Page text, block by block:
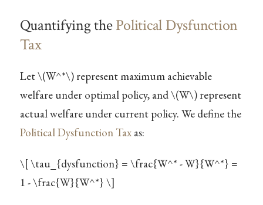
Quantifying thePolitical Dysfunction
Tax
Let\(W^*\)represent maximum achievable
welfare under optimal policy, and\(W\)represent
actual welfare under current policy. We define the
Political Dysfunction Taxas:
\[ \tau_{dysfunction} = \frac{W^* - W}{W^*} =
1 - \frac{W}{W^*} \]